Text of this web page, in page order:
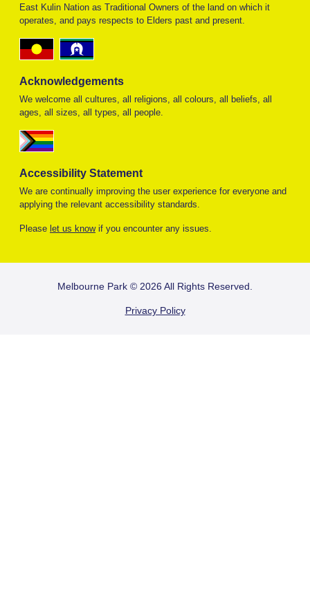
East Kulin Nation as Traditional Owners of the land on which it
operates, and pays respects to Elders past and present.
Acknowledgements
We welcome all cultures, all religions, all colours, all beliefs, all
ages, all sizes, all types, all people.
Accessibility Statement
We are continually improving the user experience for everyone and
applying the relevant accessibility standards.
Please let us knowif you encounter any issues.
FOOTER
Melbourne Park © 2026 All Rights Reserved.
Privacy Policy